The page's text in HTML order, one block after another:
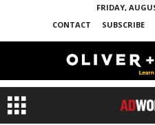
FRIDAY,
CONTACT
SUBSCRIBE